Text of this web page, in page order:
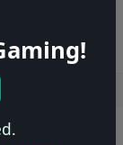
& Terms